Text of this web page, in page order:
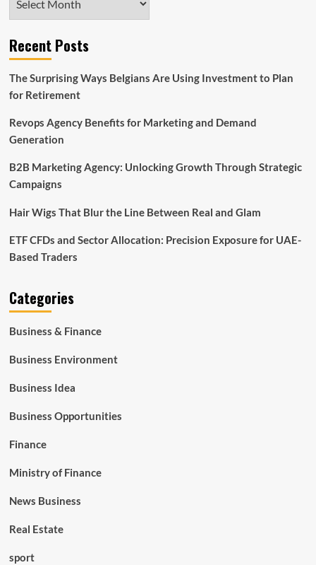
Recent Posts
The Surprising Ways Belgians Are Using Investment to Plan
for Retirement
Revops Agency Benefits for Marketing and Demand
Generation
B2B Marketing Agency: Unlocking Growth Through Strategic
Campaigns
Hair Wigs That Blur the Line Between Real and Glam
ETF CFDs and Sector Allocation: Precision Exposure for UAE-
Based Traders
Categories
Business & Finance
Business Environment
Business Idea
Business Opportunities
Finance
Ministry of Finance
News Business
Real Estate
sport